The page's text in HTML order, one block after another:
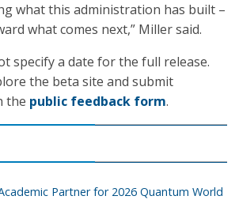
what this administration has built –
what comes next,” Miller said.
specify a date for the full release.
the beta site and submit
the public feedback form.
Partner for 2026 Quantum World